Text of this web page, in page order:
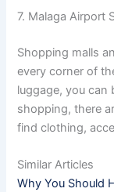
7. Malaga Airport
Shopping malls
every corner of
luggage, you can
shopping, there
find clothing,
Similar Articles
Why You Should